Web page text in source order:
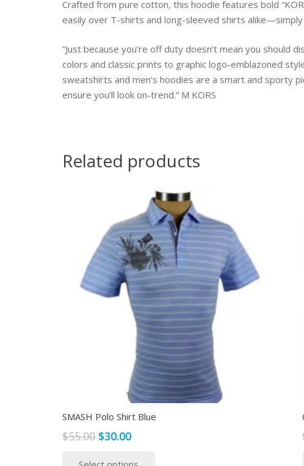
Crafted from pure cotton, this hoodie features bold
easily over T-shirts and long-sleeved shirts
“Just because you’re off duty doesn’t mean you should
colors and classic prints to graphic logo-emblazoned
sweatshirts and men’s hoodies are a smart and sporty
ensure you’ll look on-trend.” M KORS
Related products
SMASH Polo Shirt Blue
$55.00 Original
$30.00Current